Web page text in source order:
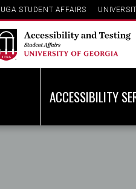
UGA STUDENT AFFAIRS
ACCESSIBILITY